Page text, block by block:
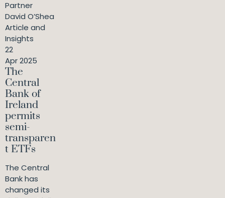
Partner
David O’Shea
Article and
Insights
22
Apr 2025
The
Central
Bank of
Ireland
permits
semi-
transparen
t ETFs
The Central
Bank has
changed its